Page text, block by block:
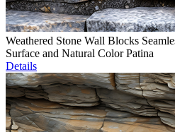
Weathered Stone Wall Blocks
Surface and Natural Color Patina
Details